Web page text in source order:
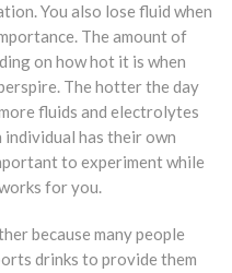
You also lose fluid when
The amount of
on how hot it is when
The hotter the day
fluids and electrolytes
individual has their own
to experiment while
for you.
because many people
drinks to provide them